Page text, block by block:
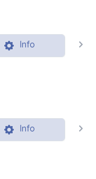
Info
Info